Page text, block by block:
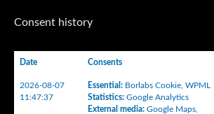
Consent history
Date Consents
2026-08-07
11:47:37
Essential : Borlabs Cookie WPML
Statistics: Google Analytics
External media: Google Maps